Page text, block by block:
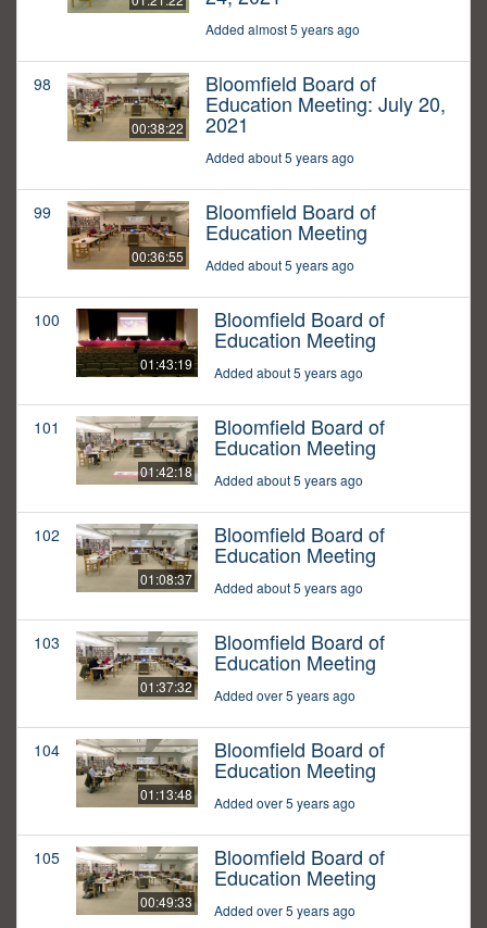
Added almost 5 years ago
98
00:38:22
Bloomfield Board of
Education Meeting: July 20,
2021
Added about 5 years ago
99
00:36:55
Bloomfield Board of
Education Meeting
Added about 5 years ago
100
01:43:19
Bloomfield Board of
Education Meeting
Added about 5 years ago
101
01:42:18
Bloomfield Board of
Education Meeting
Added about 5 years ago
102
01:08:37
Bloomfield Board of
Education Meeting
Added about 5 years ago
103
01:37:32
Bloomfield Board of
Education Meeting
Added over 5 years ago
104
01:13:48
Bloomfield Board of
Education Meeting
Added over 5 years ago
105
00:49:33
Bloomfield Board of
Education Meeting
Added over 5 years ago